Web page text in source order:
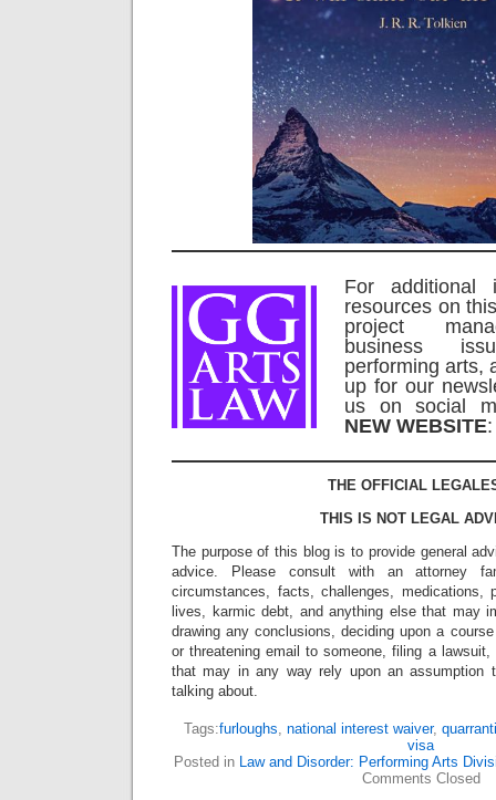
For additional
resources on
project
business
performing arts,
up for our
us on social
NEW WEBSITE
THE OFFICIAL
THIS IS NOT LEGAL
The purpose of this blog is to provide general
advice. Please consult with an attorney
circumstances, facts, challenges, medications,
lives, karmic debt, and anything else that may
drawing any conclusions, deciding upon a
or threatening email to someone, filing a
that may in any way rely upon an assumption
talking about.
Tags:furloughs, national interest waiver,
visa
Posted in Law and Disorder: Performing Arts
Comments Closed